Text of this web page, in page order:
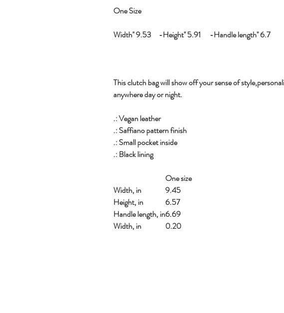
One Size
Width'' 9.53 -Height'' 5.91 -Handle length'' 6.7
This clutch bag will show off your sense of
anywhere day or night.
.: Vegan leather
.: Saffiano pattern finish
.: Small pocket inside
.: Black lining
One size
Width, in
9.45
Height, in
6.57
Handle length, in6.69
Width, in
0.20